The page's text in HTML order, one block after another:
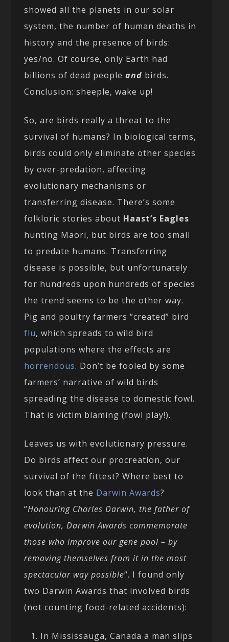
showed all the planets in our solar
system, the number of human deaths in
history and the presence of birds:
yes/no. Of course, only Earth had
billions of dead peopleand birds.
Conclusion: sheeple, wake up!
So, are birds really a threat to the
survival of humans? In biological terms,
birds could only eliminate other species
by over-predation, affecting
evolutionary mechanisms or
transferring disease. There’s some
folkloric stories about Haast’s Eagles
hunting Maori, but birds are too small
to predate humans. Transferring
disease is possible, but unfortunately
for hundreds upon hundreds of species
the trend seems to be the other way.
Pig and poultry farmers “created” bird
flu, which spreads to wild bird
populations where the effects are
horrendous. Don’t be fooled by some
farmers’ narrative of wild birds
spreading the disease to domestic fowl.
That is victim blaming (fowl play!).
Leaves us with evolutionary pressure.
Do birds affect our procreation, our
survival of the fittest? Where best to
look than at the Darwin Awards?
“Honouring Charles Darwin, the father of
evolution, Darwin Awards commemorate
those who improve our gene pool – by
removing themselves from it in the most
spectacular way possible“. I found only
two Darwin Awards that involved birds
(not counting food-related accidents):
In Mississauga, Canada a man slips